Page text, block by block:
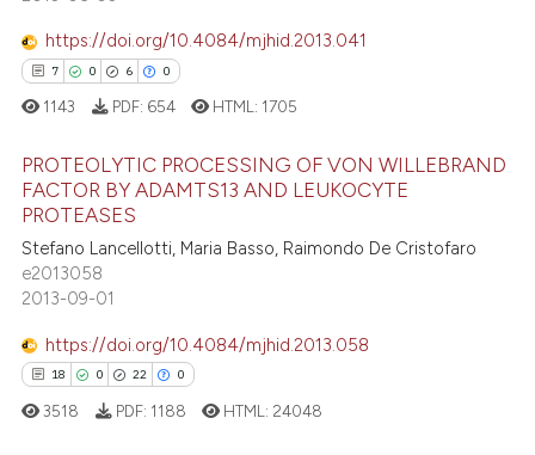
atscite.ai
cited by providing the
of the citation, a
mentions, or contrasts
claim, and a label
in which section the
https://doi.org/10.4084/mjhid.2013.041
7 0 6 0
Citing Publications
Supporting
Mentioning
1143 PDF: 654 HTML: 1705
PROTEOLYTIC PROCESSING OF VON WILLEBRAND
FACTOR BY ADAMTS13 AND LEUKOCYTE
PROTEASES
Stefano Lancellotti, Maria Basso, Raimondo De Cristofaro
e2013058
2013-09-01
https://doi.org/10.4084/mjhid.2013.058
18 0 22 0
3518 PDF: 1188 HTML: 24048